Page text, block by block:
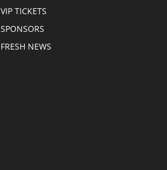
VIP TICKETS
SPONSORS
FRESH NEWS